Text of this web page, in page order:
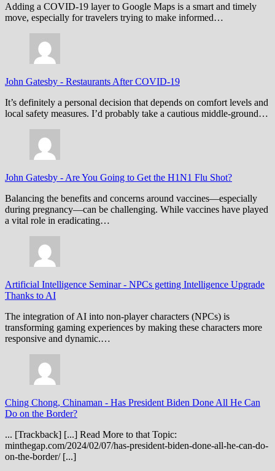
Adding a COVID-19 layer to Google Maps is a smart and timely
move, especially for travelers trying to make informed…
John Gatesby - Restaurants After COVID-19
It’s definitely a personal decision that depends on comfort levels and
local safety measures. I’d probably take a cautious middle-ground…
John Gatesby - Are You Going to Get the H1N1 Flu Shot?
Balancing the benefits and concerns around vaccines—especially
during pregnancy—can be challenging. While vaccines have played
a vital role in eradicating…
Artificial Intelligence Seminar- NPCs getting Intelligence Upgrade
Thanks to AI
The integration of AI into non-player characters (NPCs) is
transforming gaming experiences by making these characters more
responsive and dynamic.…
Ching Chong, Chinaman - Has President Biden Done All He Can
Do on the Border?
... [Trackback] [...] Read More to that Topic:
minthegap.com/2024/02/07/has-president-biden-done-all-he-can-do-
on-the-border/ [...]